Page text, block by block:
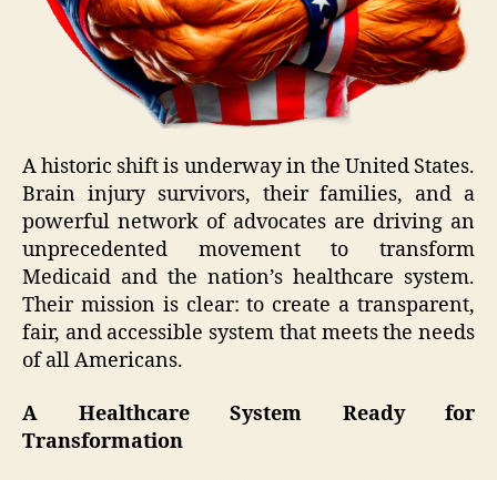
A historic shift is underway in the United States.
Brain injury survivors, their families, and a
powerful network of advocates are driving an
unprecedented movement to transform
Medicaid and the nation’s healthcare system.
Their mission is clear: to create a transparent,
fair, and accessible system that meets the needs
of all Americans.
A Healthcare System Ready for
Transformation